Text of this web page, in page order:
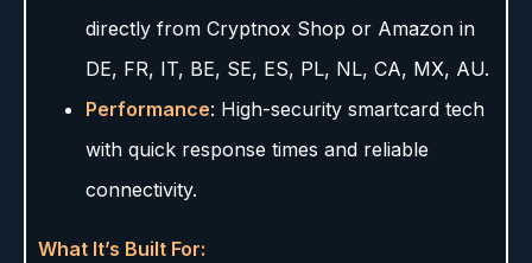
directly from Cryptnox Shop or Amazon in
DE, FR, IT, BE, SE, ES, PL, NL, CA, MX, AU.
Performance: High-security smartcard tech
with quick response times and reliable
connectivity.
What It’s Built For: